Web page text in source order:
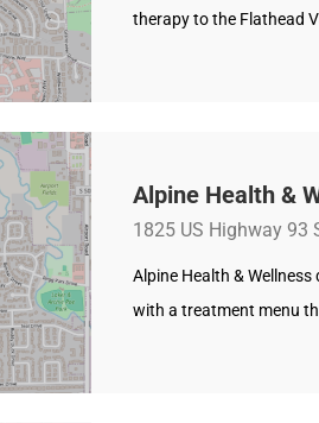
therapy to the Flathead
Alpine Health &
1825 US Highway 93
Alpine Health &
with a treatment menu